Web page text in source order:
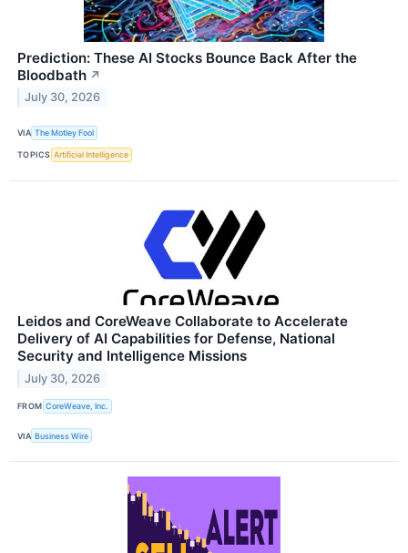
Prediction: These AI Stocks Bounce Back After the
Bloodbath ↗
July 30, 2026
VIA The Motley Fool
TOPICS Artificial Intelligence
Leidos and CoreWeave Collaborate to Accelerate
Delivery of AI Capabilities for Defense, National
Security and Intelligence Missions
July 30, 2026
FROM CoreWeave, Inc.
VIA Business Wire